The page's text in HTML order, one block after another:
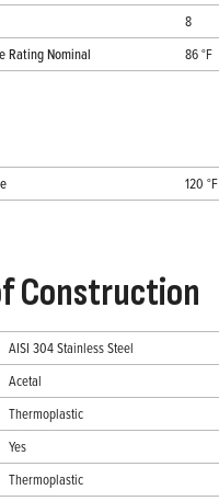
8
Rating Nominal
86 °F
120 °F
Construction
AISI 304 Stainless Steel
Acetal
Thermoplastic
Yes
Thermoplastic